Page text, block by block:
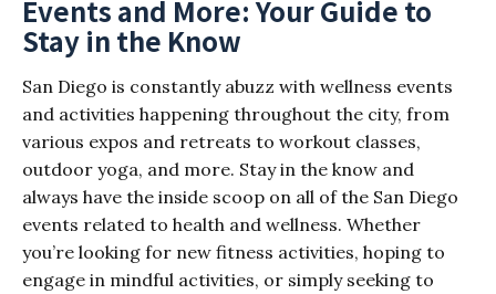
Events and More: Your Guide to
Stay in the Know
San Diego is constantly abuzz with wellness events
and activities happening throughout the city, from
various expos and retreats to workout classes,
outdoor yoga, and more. Stay in the know and
always have the inside scoop on all of the San Diego
events related to health and wellness. Whether
you’re looking for new fitness activities, hoping to
engage in mindful activities, or simply seeking to